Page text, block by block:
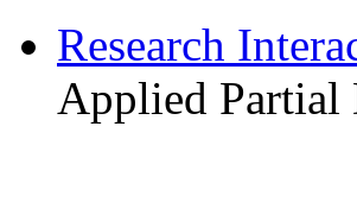
Research
Applied Partial